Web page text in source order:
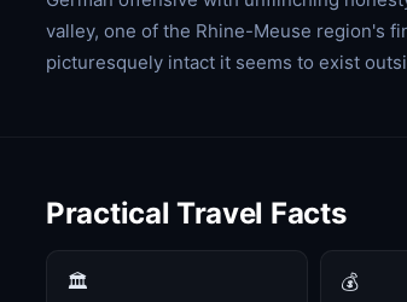
valley, one of the Rhine-Meuse region's
picturesquely intact it seems to exist
Practical Travel Facts
🏛️ 💰